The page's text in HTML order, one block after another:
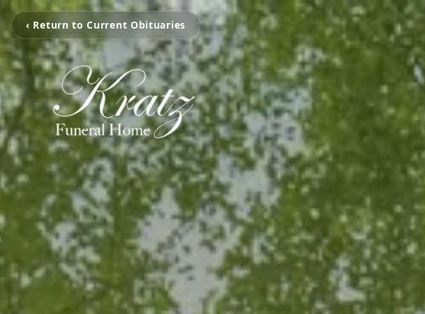
‹ Return to Current Obituaries